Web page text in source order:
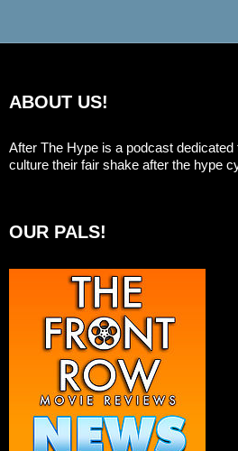
ABOUT US!
After The Hype is a podcast
culture their fair shake after the hype
OUR PALS!